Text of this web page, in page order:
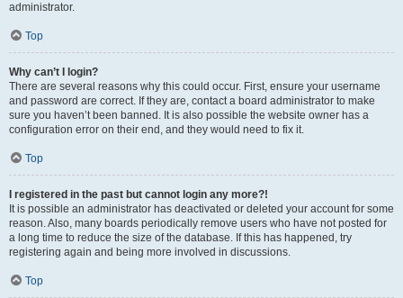
administrator.
Top
Why can’t I login?
There are several reasons why this could occur. First, ensure your username
and password are correct. If they are, contact a board administrator to make
sure you haven’t been banned. It is also possible the website owner has a
configuration error on their end, and they would need to fix it.
Top
I registered in the past but cannot login any more?!
It is possible an administrator has deactivated or deleted your account for some
reason. Also, many boards periodically remove users who have not posted for
a long time to reduce the size of the database. If this has happened, try
registering again and being more involved in discussions.
Top